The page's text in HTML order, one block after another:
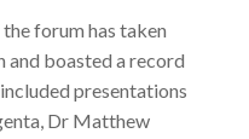
the forum has taken
and boasted a record
presentations
Dr Matthew